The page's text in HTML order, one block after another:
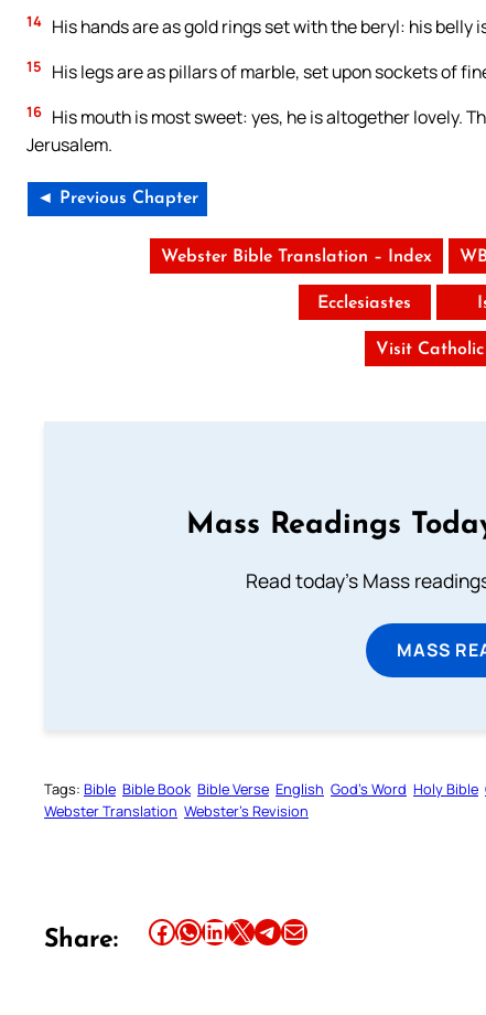
14 His hands are as gold rings set with the beryl: his
15 His legs are as pillars of marble, set upon sockets of
16 His mouth is most sweet: yes, he is altogether lovely.
Jerusalem.
◄ Previous Chapter
Webster Bible Translation – Index
Ecclesiastes
Visit
Mass Readings
Read today's Mass
MASS
Tags: Bible Bible Book Bible Verse English God’s Word Holy Bible
Webster Translation Webster’s Revision
Share: Share this article on Facebook Share this article on WhatsApp Share this article on LinkedIn Share this article on X Share this article on TelegramEmail this Article